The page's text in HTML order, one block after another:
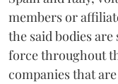
members or
the said bodies
force throughout
companies that